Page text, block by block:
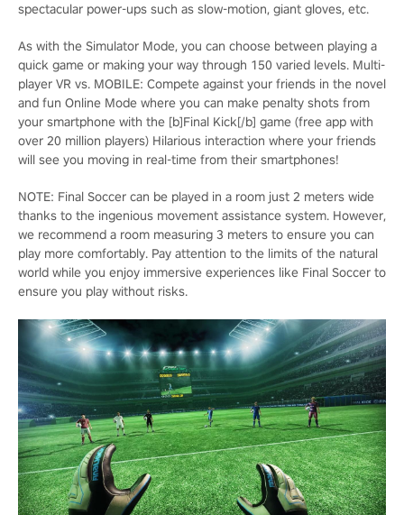
spectacular power-ups such as slow-motion, giant gloves, etc.
As with the Simulator Mode, you can choose between playing a
quick game or making your way through 150 varied levels. Multi-
player VR vs. MOBILE: Compete against your friends in the novel
and fun Online Mode where you can make penalty shots from
your smartphone with the [b]Final Kick[/b] game (free app with
over 20 million players) Hilarious interaction where your friends
will see you moving in real-time from their smartphones!
NOTE: Final Soccer can be played in a room just 2 meters wide
thanks to the ingenious movement assistance system. However,
we recommend a room measuring 3 meters to ensure you can
play more comfortably. Pay attention to the limits of the natural
world while you enjoy immersive experiences like Final Soccer to
ensure you play without risks.